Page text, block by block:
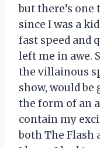
but there’s
since I was a
fast speed and
left me in awe.
the villainous
show, would
the form of an
contain my
both The Flash